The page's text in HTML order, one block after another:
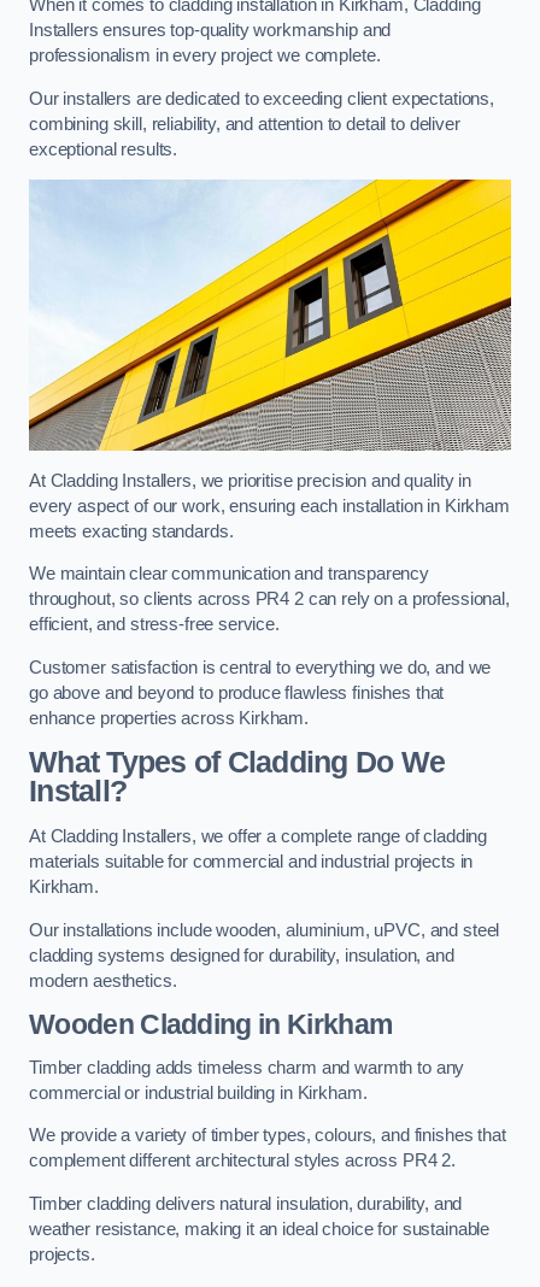
When it comes to cladding installation in Kirkham, Cladding
Installers ensures top-quality workmanship and
professionalism in every project we complete.
Our installers are dedicated to exceeding client expectations,
combining skill, reliability, and attention to detail to deliver
exceptional results.
At Cladding Installers, we prioritise precision and quality in
every aspect of our work, ensuring each installation in Kirkham
meets exacting standards.
We maintain clear communication and transparency
throughout, so clients across PR4 2 can rely on a professional,
efficient, and stress-free service.
Customer satisfaction is central to everything we do, and we
go above and beyond to produce flawless finishes that
enhance properties across Kirkham.
What Types of Cladding Do We
Install?
At Cladding Installers, we offer a complete range of cladding
materials suitable for commercial and industrial projects in
Kirkham.
Our installations include wooden, aluminium, uPVC, and steel
cladding systems designed for durability, insulation, and
modern aesthetics.
Wooden Cladding in Kirkham
Timber cladding adds timeless charm and warmth to any
commercial or industrial building in Kirkham.
We provide a variety of timber types, colours, and finishes that
complement different architectural styles across PR4 2.
Timber cladding delivers natural insulation, durability, and
weather resistance, making it an ideal choice for sustainable
projects.